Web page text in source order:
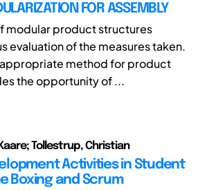
FOR ASSEMBLY
modular product structures
evaluation of the measures taken.
appropriate method for product
the opportunity of ...
Tollestrup, Christian
Activities in Student
Boxing and Scrum